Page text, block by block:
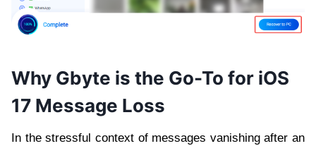
Why Gbyte is the Go-To for iOS
17 Message Loss
In the stressful context of messages vanishing after an